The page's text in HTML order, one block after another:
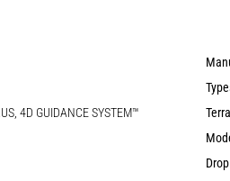
4D GUIDANCE SYSTEM™